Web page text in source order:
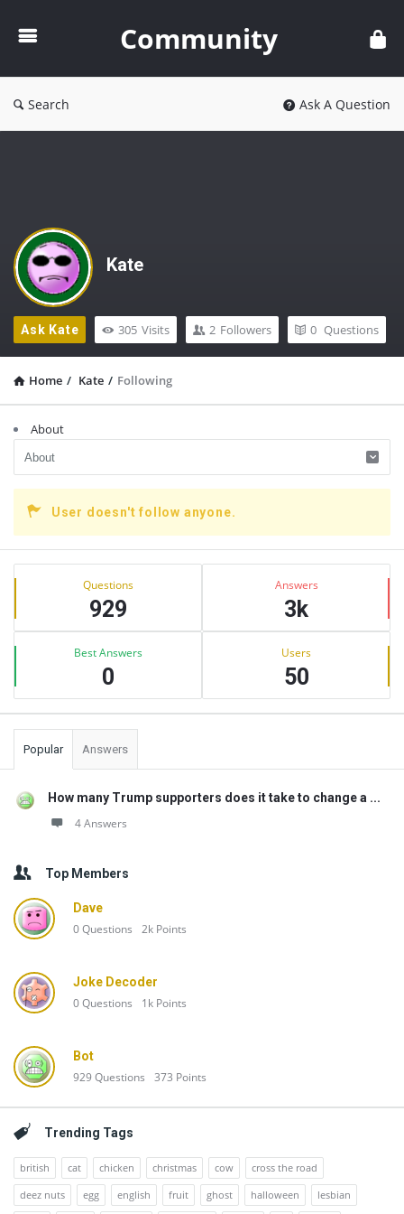
Community
Search Ask A Question
Kate
Ask Kate 305 Visits 2 Followers 0 Questions
Home / Kate / Following
About
User doesn't follow anyone.
Sidebar
Stats Questions
929
Answers
3k
Best Answers
0
Users
50
Popular Answers
How many Trump supporters does it take to change a ...
4 Answers
Top Members
Dave
0Questions 2k Points
Joke Decoder
0Questions 1k Points
Bot
929Questions 373 Points
Trending Tags
british cat chicken christmas cow
cross the road
deez nuts
egg english fruit ghost halloween
lesbian